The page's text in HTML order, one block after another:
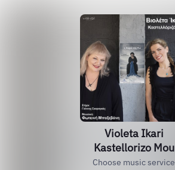
Violeta Ikari
Kastellorizo Mou
Choose music service